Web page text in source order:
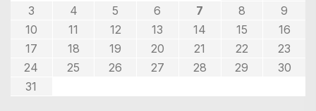
3
4 5 6 7 8
9
10
11 12 13 14 15
16
17
18 19 20 21 22
23
24
25 26 27 28 29
30
31